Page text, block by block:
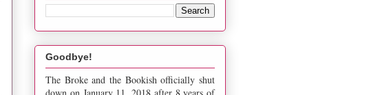
Goodbye!
The Broke and the Bookish officially shut